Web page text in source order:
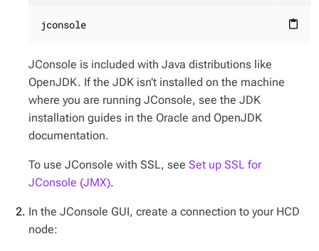
content_paste
jconsole
JConsole is included with Java distributions like
OpenJDK. If the JDK isn’t installed on the machine
where you are running JConsole, see the JDK
installation guides in the Oracle and OpenJDK
documentation.
To use JConsole with SSL, see Set up SSL for
JConsole (JMX).
In the JConsole GUI, create a connection to your HCD
node: